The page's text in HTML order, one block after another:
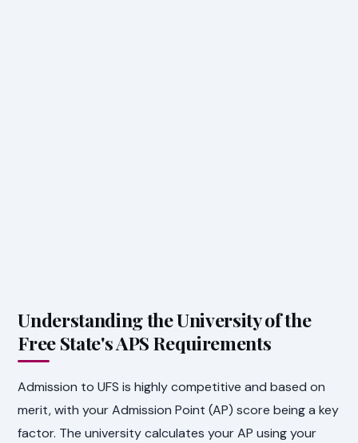
Understanding the University of the
Free State's APS Requirements
Admission to UFS is highly competitive and based on
merit, with your Admission Point (AP) score being a key
factor. The university calculates your AP using your